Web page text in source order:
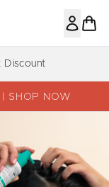
content
Discount
SHOP NOW